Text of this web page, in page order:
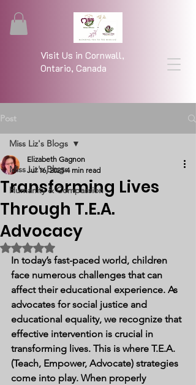
Visit Us in Cornwall,
Ontario, Canada
Post
Miss Liz's Blogs
Humanity & Compassion
Miss Liz's Blogs
Transforming Lives
Through T.E.A.
Advocacy
Elizabeth Gagnon
Jul 16, 2025 4 min read
Rated NaN out of 5 stars.
In today’s fast-paced world, children
face numerous challenges that can
affect their educational experience. As
advocates for social justice and
educational equality, we recognize that
effective intervention is crucial in
transforming lives. This is where T.E.A.
(Teach, Empower, Advocate) strategies
come into play. When properly